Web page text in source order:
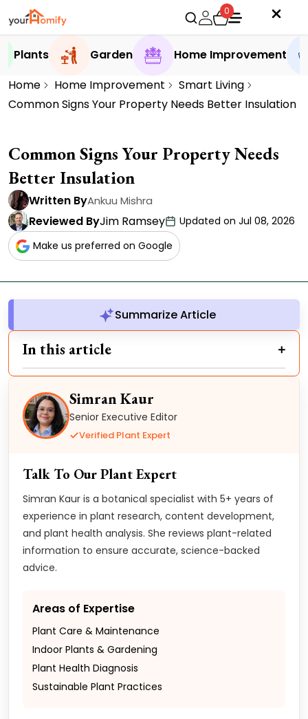
0
Plants Garden
Home Improvement
Home
Home Improvement
Smart Living
Common Signs Your Property Needs Better Insulation
Common Signs Your Property Needs
Better Insulation
Written ByAnkuu Mishra
Reviewed ByJim Ramsey
Updated on Jul 08, 2026
Make us preferred on Google
Summarize Article
In this article
Simran Kaur
Senior Executive Editor
Verified Plant Expert
Talk To Our Plant Expert
Simran Kaur is a botanical specialist with 5+ years of
experience in plant research, content development,
and plant health analysis. She reviews plant-related
information to ensure accurate, science-backed
advice.
Areas of Expertise
Plant Care & Maintenance
Indoor Plants & Gardening
Plant Health Diagnosis
Sustainable Plant Practices